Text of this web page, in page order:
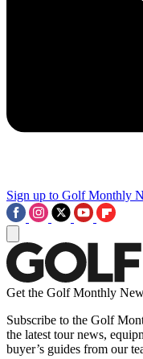
Sign up to Golf Monthly
Get the Golf Monthly
Subscribe to the Golf
the latest tour news,
buyer’s guides from our